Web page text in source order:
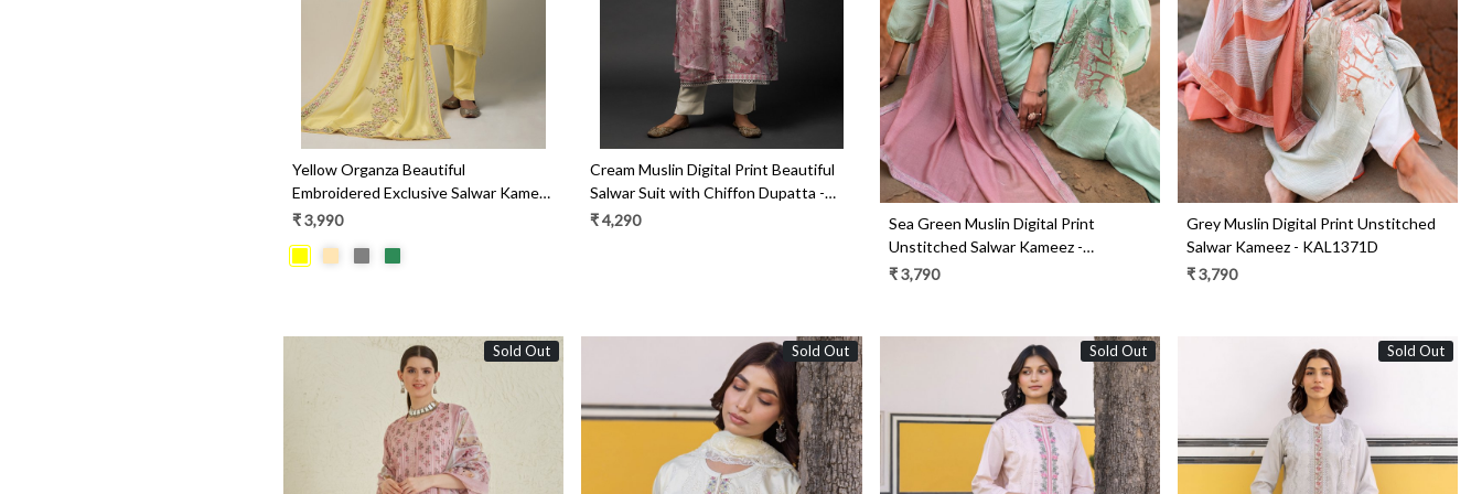
Yellow Organza Beautiful
Embroidered Exclusive Salwar Kameez
- R157-SPR1427
₹ 3,990
Cream Muslin Digital Print Beautiful
Salwar Suit with Chiffon Dupatta -
R157-SPR1452B
₹ 4,290
Sea Green Muslin Digital Print
Unstitched Salwar Kameez -
KAL1371A
₹ 3,790
Grey Muslin Digital Print Unstitched
Salwar Kameez - KAL1371D
₹ 3,790
Sold Out Sold Out Sold Out Sold Out